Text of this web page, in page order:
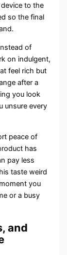
to the
so the final
of
on indulgent,
feel rich but
after a
you look
unsure every
peace of
has
pay less
taste weird
you
or a busy
and